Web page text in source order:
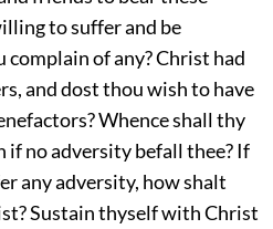
to suffer and be
complain of any? Christ had
and dost thou wish to have
Whence shall thy
if no adversity befall thee? If
any adversity, how shalt
Sustain thyself with Christ